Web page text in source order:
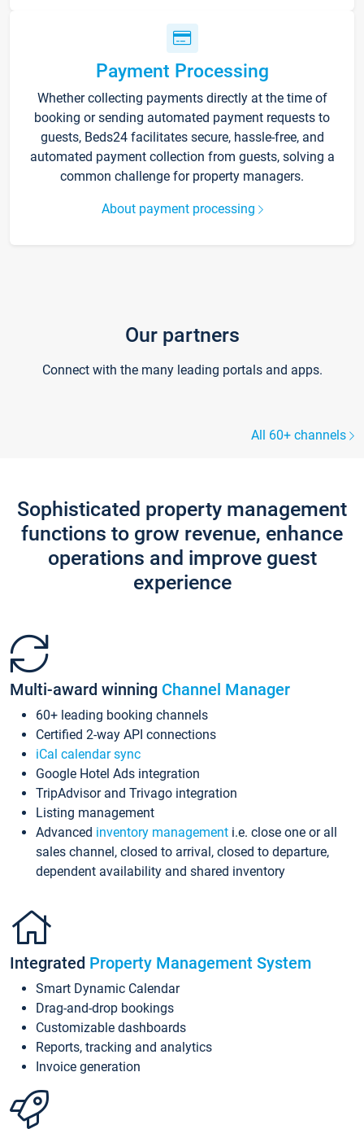
Payment Processing
Whether collecting payments directly at the time of
booking or sending automated payment requests to
guests, Beds24 facilitates secure, hassle-free, and
automated payment collection from guests, solving a
common challenge for property managers.
About payment processing
Our partners
Connect with the many leading portals and apps.
All 60+ channels
Sophisticated property management
functions to grow revenue, enhance
operations and improve guest
experience
Multi-award winning Channel Manager
60+ leading booking channels
Certified 2-way API connections
iCal calendar sync
Google Hotel Ads integration
TripAdvisor and Trivago integration
Listing management
Advanced inventory management i.e. close one or all
sales channel, closed to arrival, closed to departure,
dependent availability and shared inventory
Integrated Property Management System
Smart Dynamic Calendar
Drag-and-drop bookings
Customizable dashboards
Reports, tracking and analytics
Invoice generation